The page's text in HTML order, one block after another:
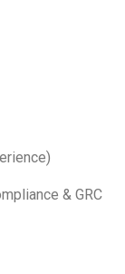
& GRC